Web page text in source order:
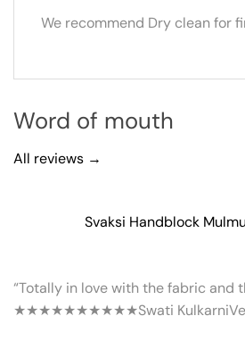
We recommend Dry clean for
Word of mouth
All reviews →
Svaksi Handblock
“Totally in love with the fabric and
★★★★★★★★★★Swati Kulkarni